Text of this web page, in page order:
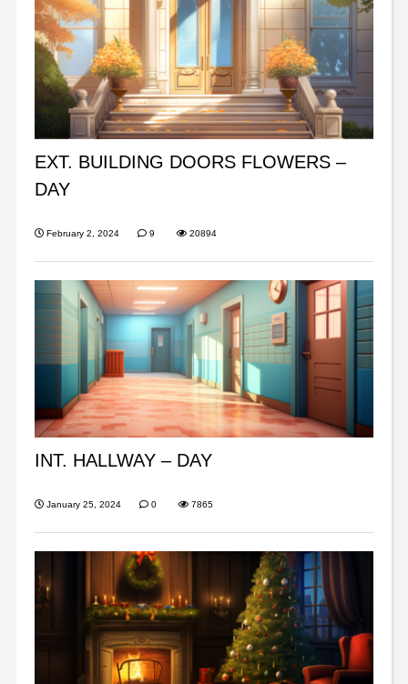
EXT. BUILDING DOORS FLOWERS –
DAY
February 2, 2024 9 20894
INT. HALLWAY – DAY
January 25, 2024 0 7865